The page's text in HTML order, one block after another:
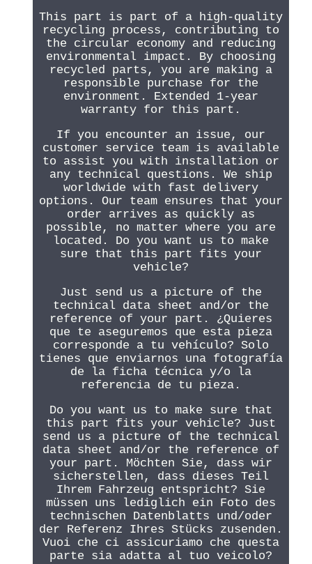
This part is part of a high-quality
recycling process, contributing to
the circular economy and reducing
environmental impact. By choosing
recycled parts, you are making a
responsible purchase for the
environment. Extended 1-year
warranty for this part.
If you encounter an issue, our
customer service team is available
to assist you with installation or
any technical questions. We ship
worldwide with fast delivery
options. Our team ensures that your
order arrives as quickly as
possible, no matter where you are
located. Do you want us to make
sure that this part fits your
vehicle?
Just send us a picture of the
technical data sheet and/or the
reference of your part. ¿Quieres
que te aseguremos que esta pieza
corresponde a tu vehículo? Solo
tienes que enviarnos una fotografía
de la ficha técnica y/o la
referencia de tu pieza.
Do you want us to make sure that
this part fits your vehicle? Just
send us a picture of the technical
data sheet and/or the reference of
your part. Möchten Sie, dass wir
sicherstellen, dass dieses Teil
Ihrem Fahrzeug entspricht? Sie
müssen uns lediglich ein Foto des
technischen Datenblatts und/oder
der Referenz Ihres Stücks zusenden.
Vuoi che ci assicuriamo che questa
parte sia adatta al tuo veicolo?